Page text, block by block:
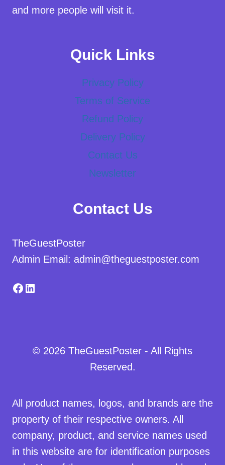
and more people will visit it.
Quick Links
Privacy Policy
Terms of Service
Refund Policy
Delivery Policy
Contact Us
Newsletter
Contact Us
TheGuestPoster
Admin Email: admin@theguestposter.com
Facebook
LinkedIn
© 2026 TheGuestPoster - All Rights
Reserved.
All product names, logos, and brands are the
property of their respective owners. All
company, product, and service names used
in this website are for identification purposes